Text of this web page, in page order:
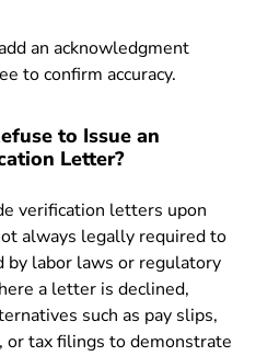
an acknowledgment
to confirm accuracy.
to Issue an
Letter?
verification letters upon
always legally required to
by labor laws or regulatory
a letter is declined,
such as pay slips,
or tax filings to demonstrate